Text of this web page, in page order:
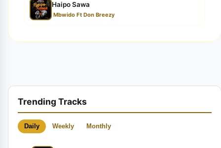
Haipo Sawa
Mbwido Ft Don Breezy
Trending Tracks
Daily Weekly Monthly